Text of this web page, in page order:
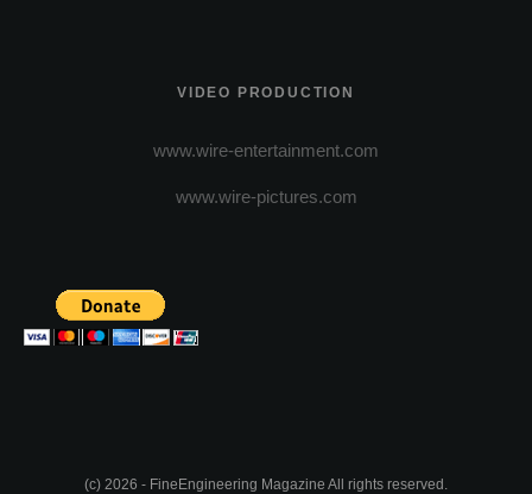
VIDEO PRODUCTION
www.wire-entertainment.com
www.wire-pictures.com
(c) 2026 - FineEngineering Magazine All rights reserved.